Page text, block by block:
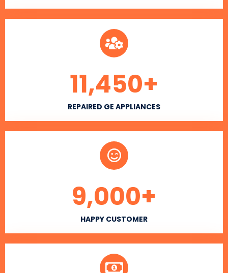
REPAIRED GE APPLIANCES
11,450+
HAPPY CUSTOMER
9,000+